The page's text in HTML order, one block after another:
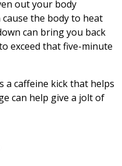
out your body
the body to heat
can bring you back
exceed that five-minute
a caffeine kick that helps
can help give a jolt of